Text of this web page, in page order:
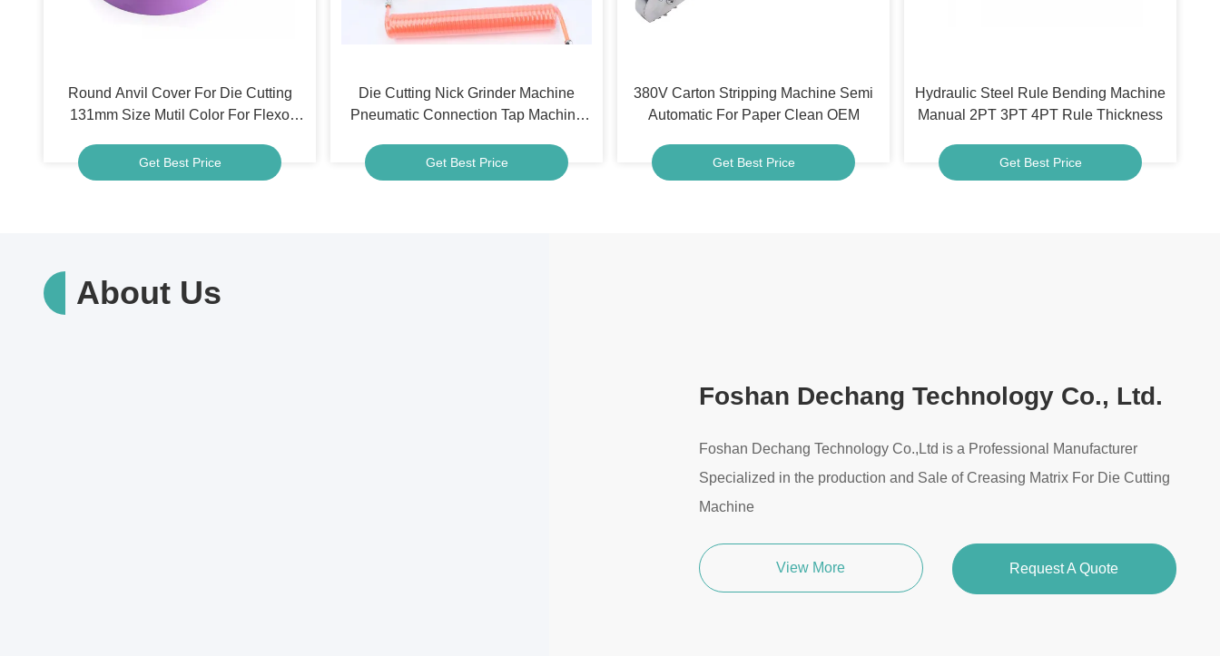
Round Anvil Cover For Die Cutting
131mm Size Mutil Color For Flexo
Get Best Price
Die Cutting Nick Grinder Machine
Pneumatic Connection Tap Machine
Industry
Get Best Price
380V Carton Stripping Machine Semi
Automatic For Paper Clean OEM
Get Best Price
Hydraulic Steel Rule Bending Machine
Manual 2PT 3PT 4PT Rule Thickness
Get Best Price
About Us
Foshan Dechang Technology Co., Ltd.
Foshan Dechang Technology Co.,Ltd is a Professional Manufacturer
Specialized in the production and Sale of Creasing Matrix For Die Cutting
Machine
View More Request A Quote